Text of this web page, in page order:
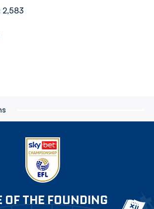
2,583
OF THE FOUNDING